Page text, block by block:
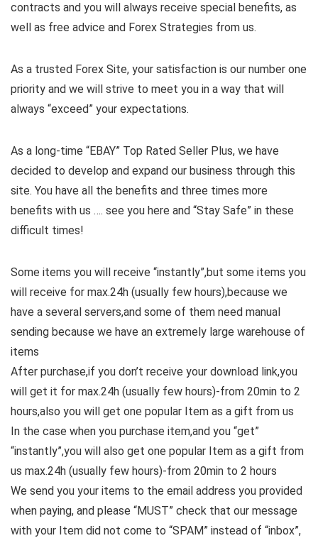
contracts and you will always receive special benefits, as
well as free advice and Forex Strategies from us.
As a trusted Forex Site, your satisfaction is our number one
priority and we will strive to meet you in a way that will
always “exceed” your expectations.
As a long-time “EBAY” Top Rated Seller Plus, we have
decided to develop and expand our business through this
site. You have all the benefits and three times more
benefits with us …. see you here and “Stay Safe” in these
difficult times!
Some items you will receive “instantly”,but some items you
will receive for max.24h (usually few hours),because we
have a several servers,and some of them need manual
sending because we have an extremely large warehouse of
items
After purchase,if you don’t receive your download link,you
will get it for max.24h (usually few hours)-from 20min to 2
hours,also you will get one popular Item as a gift from us
In the case when you purchase item,and you “get”
“instantly”,you will also get one popular Item as a gift from
us max.24h (usually few hours)-from 20min to 2 hours
We send you your items to the email address you provided
when paying, and please “MUST” check that our message
with your Item did not come to “SPAM” instead of “inbox”,